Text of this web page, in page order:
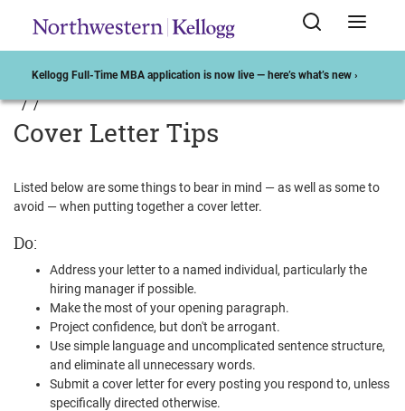
Kellogg Full-Time MBA application is now live — here’s what’s new ›
Cover Letter Tips
Listed below are some things to bear in mind — as well as some to
avoid — when putting together a cover letter.
Do:
Address your letter to a named individual, particularly the
hiring manager if possible.
Make the most of your opening paragraph.
Project confidence, but don't be arrogant.
Use simple language and uncomplicated sentence structure,
and eliminate all unnecessary words.
Submit a cover letter for every posting you respond to, unless
specifically directed otherwise.